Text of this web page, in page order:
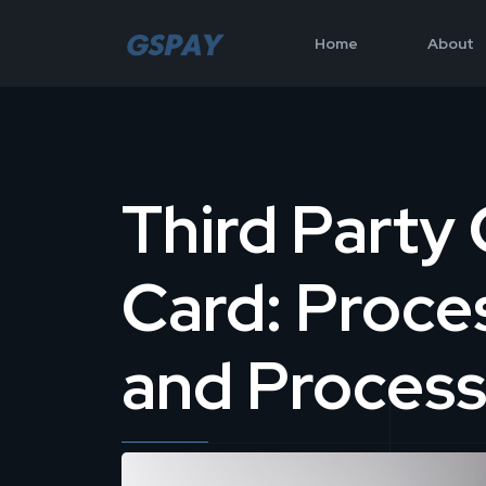
Home About
Third Party
Card:
and